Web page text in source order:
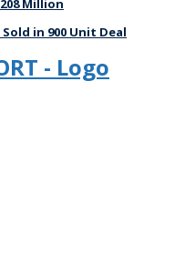
Million
in 900 Unit Deal